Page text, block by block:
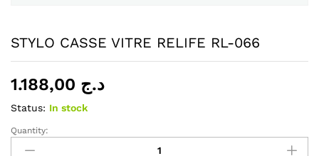
STYLO CASSE VITRE RELIFE RL-066
د.ج
Status: In stock
STYLO
CASSE
Quantity: